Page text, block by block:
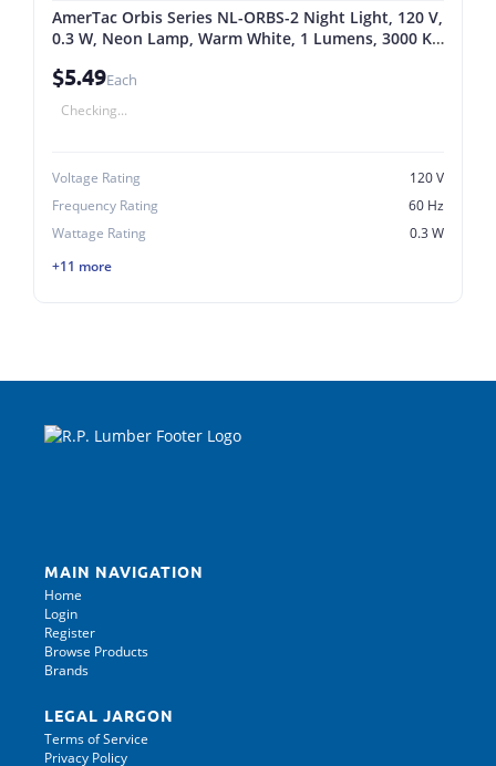
AmerTac Orbis Series NL-ORBS-2 Night Light, 120 V,
0.3 W, Neon Lamp, Warm White, 1 Lumens, 3000 K
$5.49Each
Checking...
Voltage Rating
120 V
Frequency Rating
60 Hz
Wattage Rating
0.3 W
+11 more
MAIN NAVIGATION
Home
Login
Register
Browse Products
Brands
LEGAL JARGON
Terms of Service
Privacy Policy